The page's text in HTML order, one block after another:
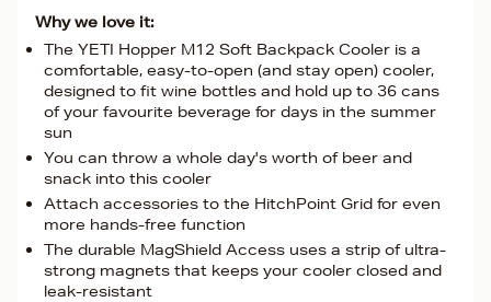
Why we love it:
The YETI Hopper M12 Soft Backpack Cooler is a
comfortable, easy-to-open (and stay open) cooler,
designed to fit wine bottles and hold up to 36 cans
of your favourite beverage for days in the summer
sun
You can throw a whole day's worth of beer and
snack into this cooler
Attach accessories to the HitchPoint Grid for even
more hands-free function
The durable MagShield Access uses a strip of ultra-
strong magnets that keeps your cooler closed and
leak-resistant